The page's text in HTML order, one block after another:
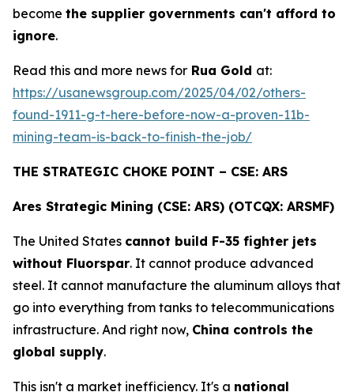
become the supplier governments can't afford to
ignore.
Read this and more news for Rua Gold at:
https://usanewsgroup.com/2025/04/02/others-
found-1911-g-t-here-before-now-a-proven-11b-
mining-team-is-back-to-finish-the-job/
THE STRATEGIC CHOKE POINT – CSE: ARS
Ares Strategic Mining (CSE: ARS) (OTCQX: ARSMF)
The United States cannot build F-35 fighter jets
without Fluorspar. It cannot produce advanced
steel. It cannot manufacture the aluminum alloys that
go into everything from tanks to telecommunications
infrastructure. And right now, China controls the
global supply.
This isn't a market inefficiency. It's a national